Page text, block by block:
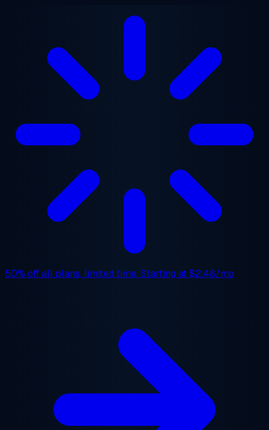
50% offall plans, limited time. Starting at$2.48/mo